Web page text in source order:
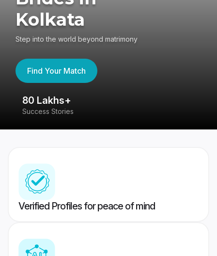
Kolkata
Step into the world beyond matrimony
Find Your Match
80 Lakhs+
Success Stories
Verified Profiles for peace of mind